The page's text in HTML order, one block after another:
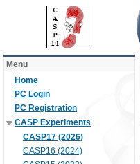
Menu
Home
PC Login
PC Registration
CASP Experiments
CASP17 (2026)
CASP16 (2024)